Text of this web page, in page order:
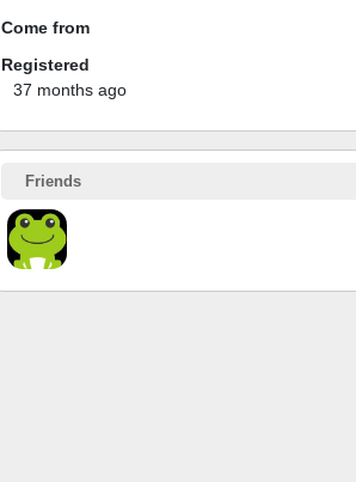
Come from
Registered
37 months ago
Friends